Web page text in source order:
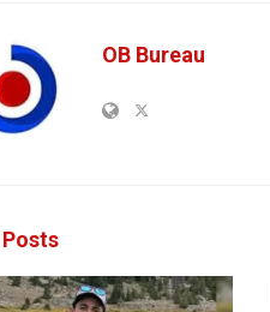
OB Bureau
Posts